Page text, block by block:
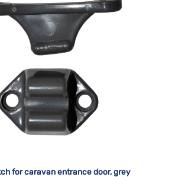
for caravan entrance door, grey